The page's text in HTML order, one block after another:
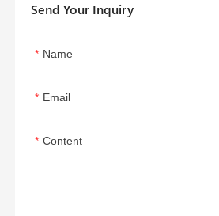
Send Your Inquiry
Name
Email
Content